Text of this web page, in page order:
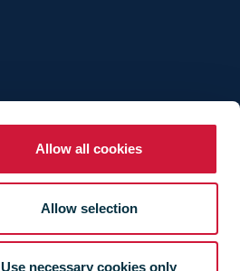
Allow all cookies
Allow selection
Use necessary cookies only